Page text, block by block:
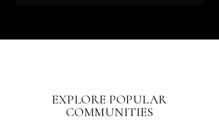
EXPLORE POPULAR
COMMUNITIES